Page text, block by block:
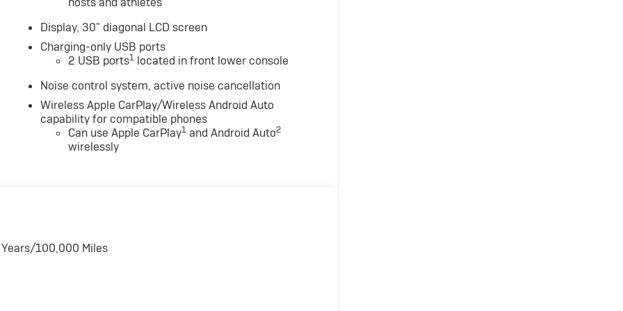
Display, 30" diagonal LCD screen
Charging-only USB ports
2 USB ports1 located in front lower console
Noise control system, active noise cancellation
Wireless Apple CarPlay/Wireless Android Auto
capability for compatible phones
Can use Apple CarPlay1 and Android Auto2
wirelessly
100,000 Miles